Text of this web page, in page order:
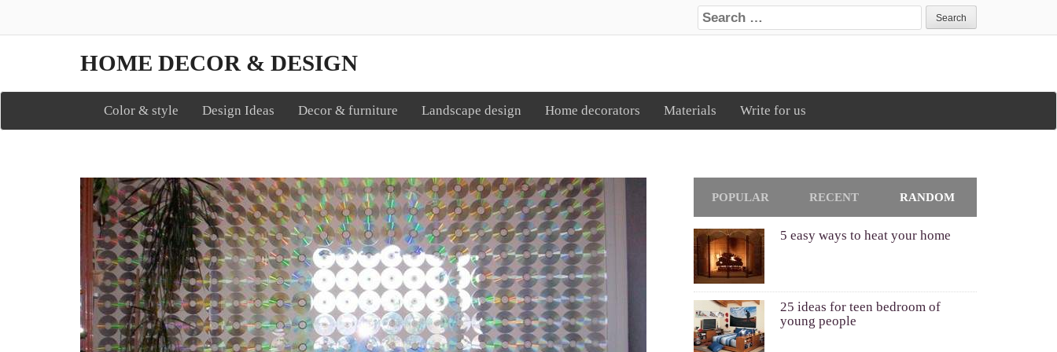
Search for:
HOME DECOR & DESIGN
Color & style Design Ideas Decor & furniture Landscape design Home decorators Materials Write for us
POPULAR RECENT RANDOM
5 easy ways to heat your home
25 ideas for teen bedroom of
young people